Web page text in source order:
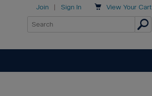
 View Your Cart
Join | Sign In